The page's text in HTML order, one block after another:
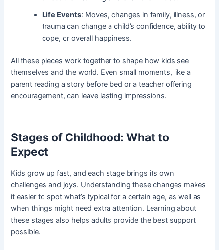
Life Events: Moves, changes in family, illness, or
trauma can change a child’s confidence, ability to
cope, or overall happiness.
All these pieces work together to shape how kids see
themselves and the world. Even small moments, like a
parent reading a story before bed or a teacher offering
encouragement, can leave lasting impressions.
Stages of Childhood: What to
Expect
Kids grow up fast, and each stage brings its own
challenges and joys. Understanding these changes makes
it easier to spot what’s typical for a certain age, as well as
when things might need extra attention. Learning about
these stages also helps adults provide the best support
possible.